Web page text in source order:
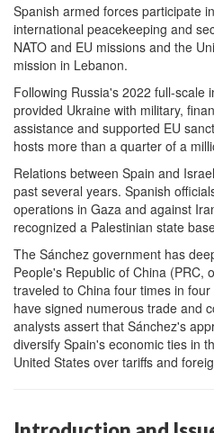
Spanish armed forces participate
international peacekeeping and
NATO and EU missions and the
mission in Lebanon.
Following Russia's 2022 full-scale
provided Ukraine with military,
assistance and supported EU
hosts more than a quarter of a
Relations between Spain and
past several years. Spanish
operations in Gaza and against
recognized a Palestinian state
The Sánchez government has
People's Republic of China (PRC,
traveled to China four times in
have signed numerous trade and
analysts assert that Sánchez's
diversify Spain's economic ties in
United States over tariffs and